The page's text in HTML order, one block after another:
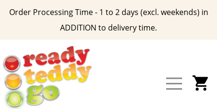
Order Processing Time - 1 to 2 days (excl. weekends) in
ADDITION to delivery time.
Content